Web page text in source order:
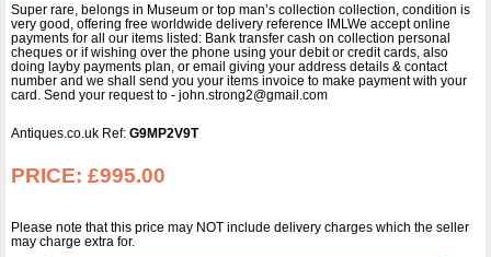
Super rare, belongs in Museum or top man’s collection collection, condition is
very good, offering free worldwide delivery reference IMLWe accept online
payments for all our items listed: Bank transfer cash on collection personal
cheques or if wishing over the phone using your debit or credit cards, also
doing layby payments plan, or email giving your address details & contact
number and we shall send you your items invoice to make payment with your
card. Send your request to - john.strong2@gmail.com
Antiques.co.uk Ref: G9MP2V9T
PRICE: £995.00
Please note that this price may NOT include delivery charges which the seller
may charge extra for.